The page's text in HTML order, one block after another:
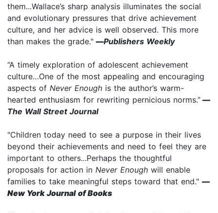
them...Wallace’s sharp analysis illuminates the social
and evolutionary pressures that drive achievement
culture, and her advice is well observed. This more
than makes the grade." —Publishers Weekly
“A timely exploration of adolescent achievement
culture…One of the most appealing and encouraging
aspects of Never Enough is the author’s warm-
hearted enthusiasm for rewriting pernicious norms.” —
The Wall Street Journal
"Children today need to see a purpose in their lives
beyond their achievements and need to feel they are
important to others...Perhaps the thoughtful
proposals for action in Never Enough will enable
families to take meaningful steps toward that end." —
New York Journal of Books